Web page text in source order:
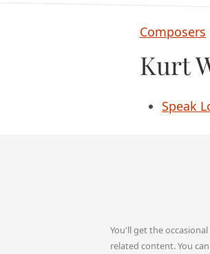
Composers
Kurt
Speak
You'll get the
related content. You